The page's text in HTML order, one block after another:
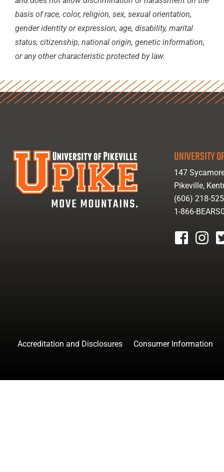
basis of race, color, religion, sex, sexual orientation,
gender identity or expression, age, disability, marital
status, citizenship, national origin, genetic information,
or any other characteristic protected by law.
UNIVERSITY
147
Pikeville,
(606) 218-
1-866-
Accreditation and Disclosures Consumer Information